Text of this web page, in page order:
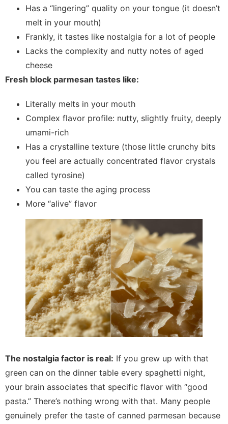
Has a “lingering” quality on your tongue (it doesn’t
melt in your mouth)
Frankly, it tastes like nostalgia for a lot of people
Lacks the complexity and nutty notes of aged
cheese
Fresh block parmesan tastes like:
Literally melts in your mouth
Complex flavor profile: nutty, slightly fruity, deeply
umami-rich
Has a crystalline texture (those little crunchy bits
you feel are actually concentrated flavor crystals
called tyrosine)
You can taste the aging process
More “alive” flavor
The nostalgia factor is real: If you grew up with that
green can on the dinner table every spaghetti night,
your brain associates that specific flavor with “good
pasta.” There’s nothing wrong with that. Many people
genuinely prefer the taste of canned parmesan because